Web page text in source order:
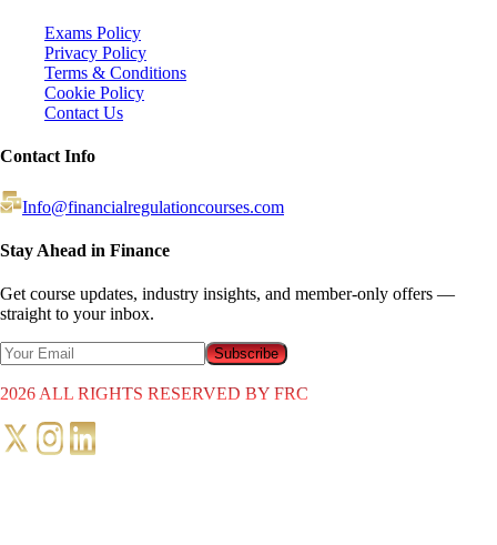
Exams Policy
Privacy Policy
Terms & Conditions
Cookie Policy
Contact Us
Contact Info
Info@financialregulationcourses.com
Stay Ahead in Finance
Get course updates, industry insights, and member-only offers —
straight to your inbox.
Subscribe
2026 ALL RIGHTS RESERVED BY FRC